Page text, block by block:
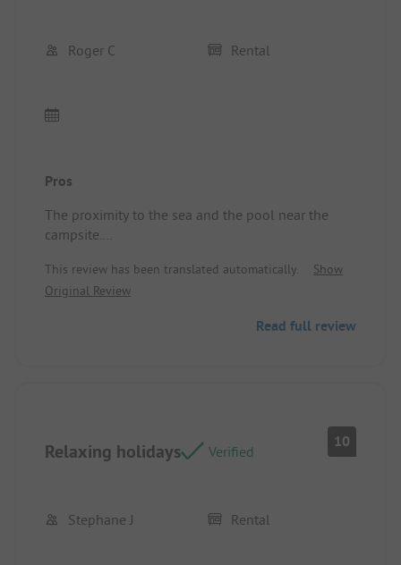
Roger C Rental
Pros
The proximity to the sea and the pool near the
campsite.
This review has been translated automatically.
Show
Original Review
Read full review
Relaxing holidays Verified
10
Stephane J Rental